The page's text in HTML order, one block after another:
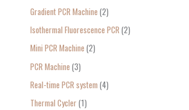
Gradient PCR Machine 2
Isothermal Fluorescence PCR 2
Mini PCR Machine 2
PCR Machine 3
Real-time PCR system 4
Thermal Cycler 1